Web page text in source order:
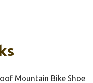
Mountain Bike Shoe